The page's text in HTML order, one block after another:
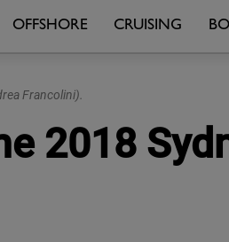
OFFSHORE CRUISING
Francolini).
2018